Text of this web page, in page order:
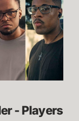
- Players